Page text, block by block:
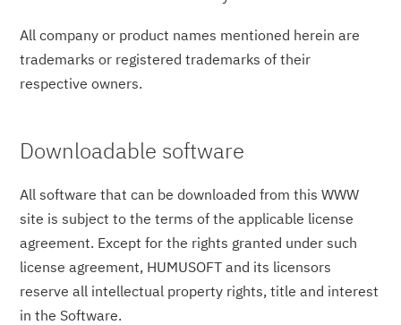
All company or product names mentioned herein are
trademarks or registered trademarks of their
respective owners.
Downloadable software
All software that can be downloaded from this WWW
site is subject to the terms of the applicable license
agreement. Except for the rights granted under such
license agreement, HUMUSOFT and its licensors
reserve all intellectual property rights, title and interest
in the Software.